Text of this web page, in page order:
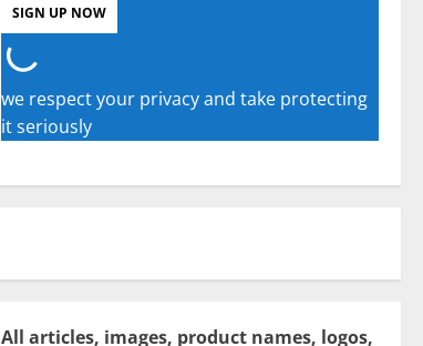
we respect your privacy and take protecting
it seriously
All articles, images, product names, logos,